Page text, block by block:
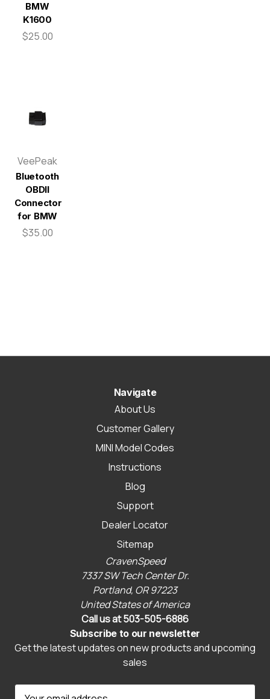
BMW
K1600
$25.00
VeePeak
Bluetooth
OBDII
Connector
for BMW
$35.00
Navigate
About Us
Customer Gallery
MINI Model Codes
Instructions
Blog
Support
Dealer Locator
Sitemap
CravenSpeed
7337 SW Tech Center Dr.
Portland, OR 97223
United States of America
Call us at 503-505-6886
Subscribe to our newsletter
Get the latest updates on new products and upcoming
sales
E